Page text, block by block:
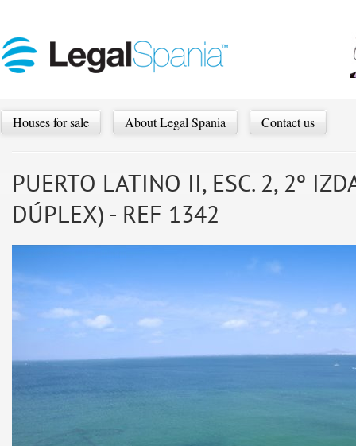
Houses for sale About Legal Spania Contact us
PUERTO LATINO II, ESC. 2, 2º
DÚPLEX) - REF 1342